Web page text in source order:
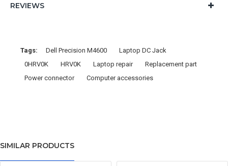
REVIEWS
Tags: Dell Precision M4600
Laptop DC Jack
0HRV0K
HRV0K Laptop repair
Replacement part
Power connector
Computer accessories
SIMILAR PRODUCTS